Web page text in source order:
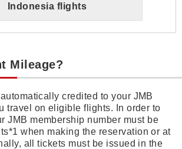
Indonesia flights
Mileage?
credited to your JMB
travel on eligible flights. In order to
JMB membership number must be
when making the reservation or at
all tickets must be issued in the